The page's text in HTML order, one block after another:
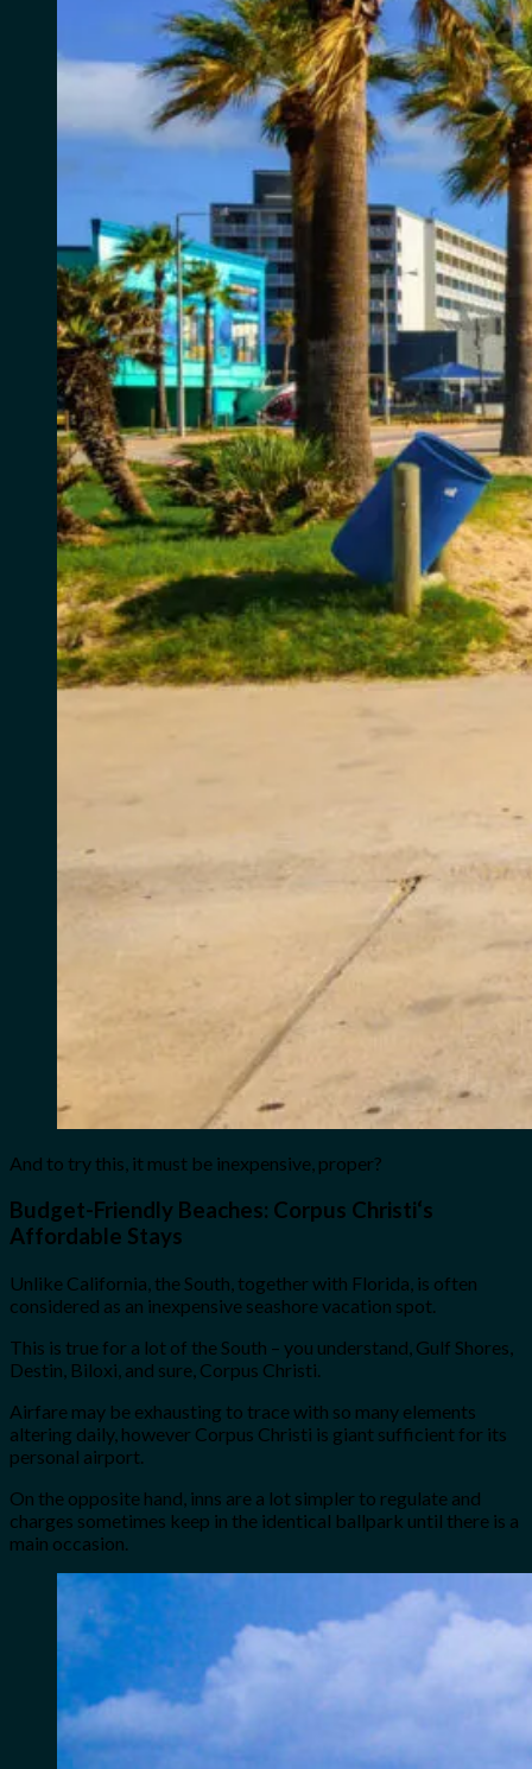
And to try this, it must be inexpensive, proper?
Budget-Friendly Beaches: Corpus Christi‘s
Affordable Stays
Unlike California, the South, together with Florida, is often
considered as an inexpensive seashore vacation spot.
This is true for a lot of the South – you understand, Gulf Shores,
Destin, Biloxi, and sure, Corpus Christi.
Airfare may be exhausting to trace with so many elements
altering daily, however Corpus Christi is giant sufficient for its
personal airport.
On the opposite hand, inns are a lot simpler to regulate and
charges sometimes keep in the identical ballpark until there is a
main occasion.